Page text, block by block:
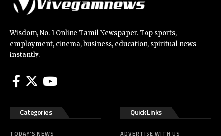
Wisdom, No. 1 Online Tamil Newspaper. Top sports,
employment, cinema, business, education, spiritual news
instantly.
Categories
TODAY’S NEWS
Quick Links
ADVERTISE WITH US